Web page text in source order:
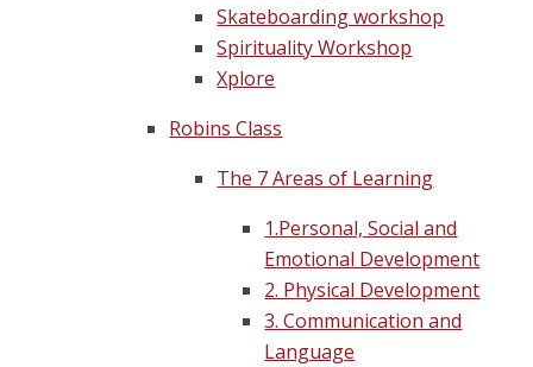
Skateboarding workshop
Spirituality Workshop
Xplore
Robins Class
The 7 Areas of Learning
1.Personal, Social and
Emotional Development
2. Physical Development
3. Communication and
Language